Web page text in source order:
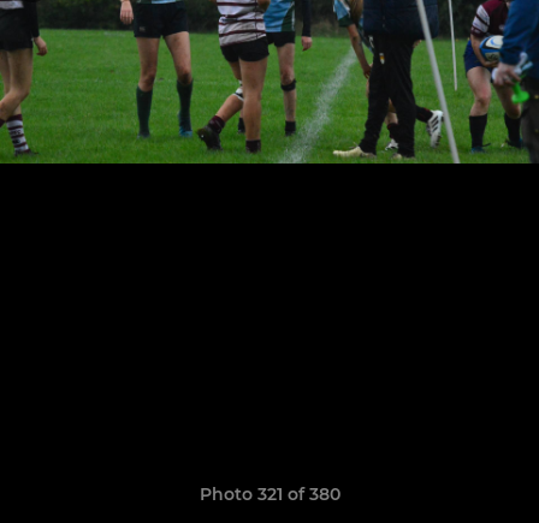
Photo 321 of 380